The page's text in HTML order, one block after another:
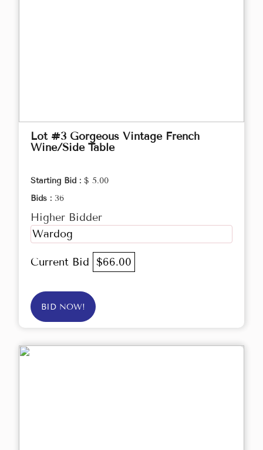
Lot #3 Gorgeous Vintage French
Wine/Side Table
Starting Bid : $ 5.00
Bids : 36
Higher Bidder
Wardog
Current Bid $66.00
BID NOW!